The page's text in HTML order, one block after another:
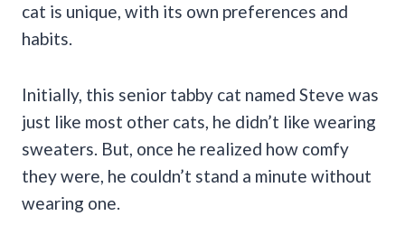
cat is unique, with its own preferences and
habits.
Initially, this senior tabby cat named Steve was
just like most other cats, he didn’t like wearing
sweaters. But, once he realized how comfy
they were, he couldn’t stand a minute without
wearing one.